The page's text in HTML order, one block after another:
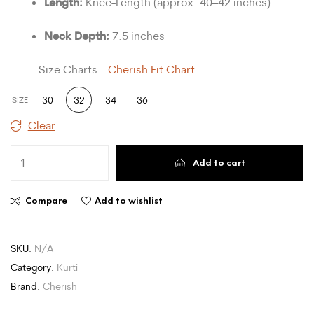
Neck Depth: 7.5 inches
Size Charts Cherish Fit Chart
SIZE 30 32 34 36
Clear
Add to cart
Compare Add to wishlist
SKU: N/A
Category: Kurti
Brand: Cherish